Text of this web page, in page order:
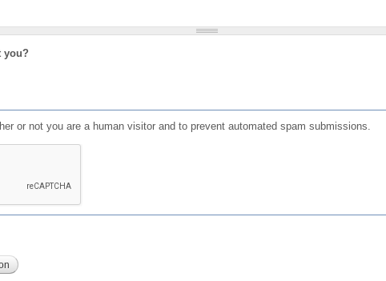
you?
or not you are a human visitor and to prevent automated spam submissions.